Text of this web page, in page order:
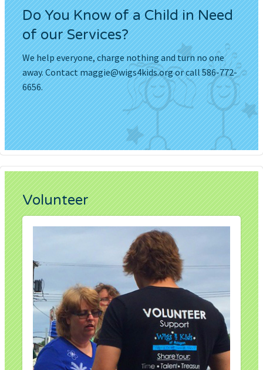
Do You Know of a Child in Need
of our Services?
We help everyone, charge nothing and turn no one
away. Contactmaggie@wigs4kids.orgor call 586-772-
6656.
Volunteer